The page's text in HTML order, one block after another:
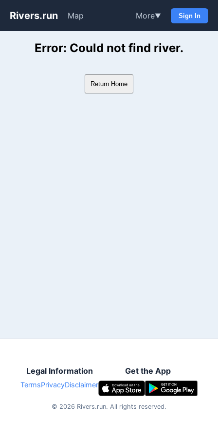
Rivers.run Map More▼ Sign In
Whitewater Gauge Maps &
Error: Could not find river.
Return Home
Legal Information
TermsPrivacyDisclaimer
Get the App
© 2026 Rivers.run. All rights reserved.